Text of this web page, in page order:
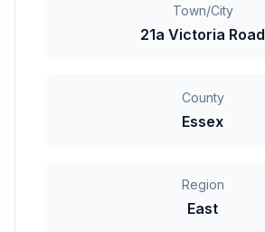
Town/City
21a Victoria Road
County
Essex
Region
East